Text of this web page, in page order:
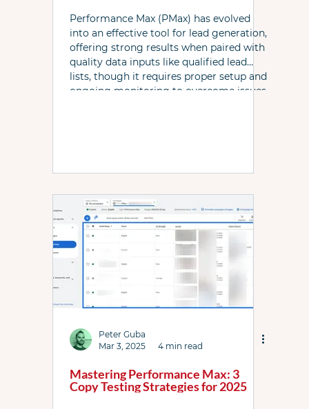
Shopping ads YouTube Bidding
Performance Max (PMax) has evolved
into an effective tool for lead generation,
offering strong results when paired with
quality data inputs like qualified lead
lists, though it requires proper setup and
ongoing monitoring to overcome issues
Peter Guba
Mar 3, 2025
4 min read
Mastering Performance Max: 3
Copy Testing Strategies for 2025